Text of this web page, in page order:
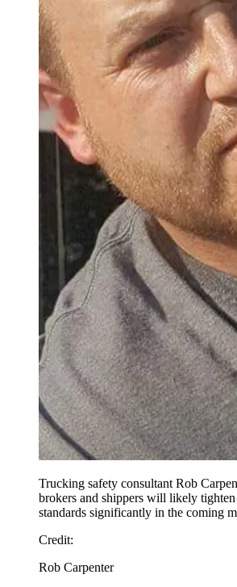
Trucking safety consultant Rob
brokers and shippers will likely
standards significantly in the coming
Credit:
Rob Carpenter